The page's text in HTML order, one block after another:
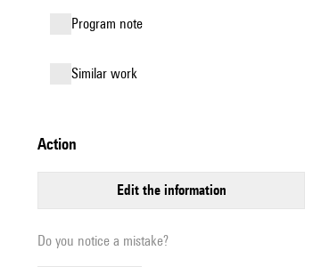
Program note
similar work
action
edit the information
Do you notice a mistake?